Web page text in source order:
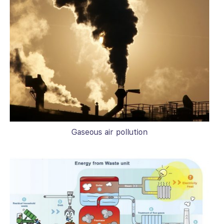
Gaseous air pollution